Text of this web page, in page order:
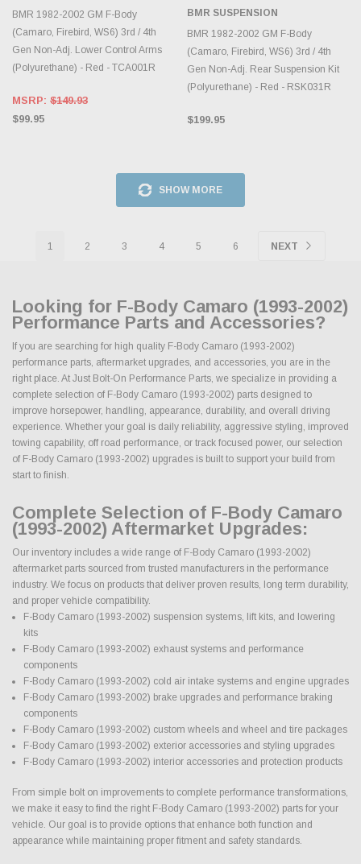
BMR 1982-2002 GM F-Body
(Camaro, Firebird, WS6) 3rd / 4th
Gen Non-Adj. Lower Control Arms
(Polyurethane) - Red - TCA001R
MSRP: $149.93
$99.95
BMR SUSPENSION
BMR 1982-2002 GM F-Body
(Camaro, Firebird, WS6) 3rd / 4th
Gen Non-Adj. Rear Suspension Kit
(Polyurethane) - Red - RSK031R
$199.95
SHOW MORE
1 2 3 4 5 6 NEXT
Looking for F-Body Camaro (1993-2002)
Performance Parts and Accessories?
If you are searching for high quality F-Body Camaro (1993-2002)
performance parts, aftermarket upgrades, and accessories, you are in the
right place. At Just Bolt-On Performance Parts, we specialize in providing a
complete selection of F-Body Camaro (1993-2002) parts designed to
improve horsepower, handling, appearance, durability, and overall driving
experience. Whether your goal is daily reliability, aggressive styling, improved
towing capability, off road performance, or track focused power, our selection
of F-Body Camaro (1993-2002) upgrades is built to support your build from
start to finish.
Complete Selection of F-Body Camaro
(1993-2002) Aftermarket Upgrades:
Our inventory includes a wide range of F-Body Camaro (1993-2002)
aftermarket parts sourced from trusted manufacturers in the performance
industry. We focus on products that deliver proven results, long term durability,
and proper vehicle compatibility.
F-Body Camaro (1993-2002) suspension systems, lift kits, and lowering
kits
F-Body Camaro (1993-2002) exhaust systems and performance
components
F-Body Camaro (1993-2002) cold air intake systems and engine upgrades
F-Body Camaro (1993-2002) brake upgrades and performance braking
components
F-Body Camaro (1993-2002) custom wheels and wheel and tire packages
F-Body Camaro (1993-2002) exterior accessories and styling upgrades
F-Body Camaro (1993-2002) interior accessories and protection products
From simple bolt on improvements to complete performance transformations,
we make it easy to find the right F-Body Camaro (1993-2002) parts for your
vehicle. Our goal is to provide options that enhance both function and
appearance while maintaining proper fitment and safety standards.